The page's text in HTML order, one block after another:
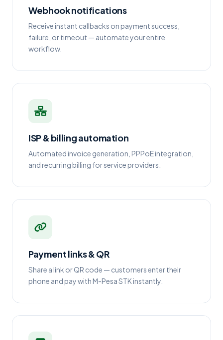
Webhook notifications
Receive instant callbacks on payment success,
failure, or timeout — automate your entire
workflow.
ISP & billing automation
Automated invoice generation, PPPoE integration,
and recurring billing for service providers.
Payment links & QR
Share a link or QR code — customers enter their
phone and pay with M-Pesa STK instantly.